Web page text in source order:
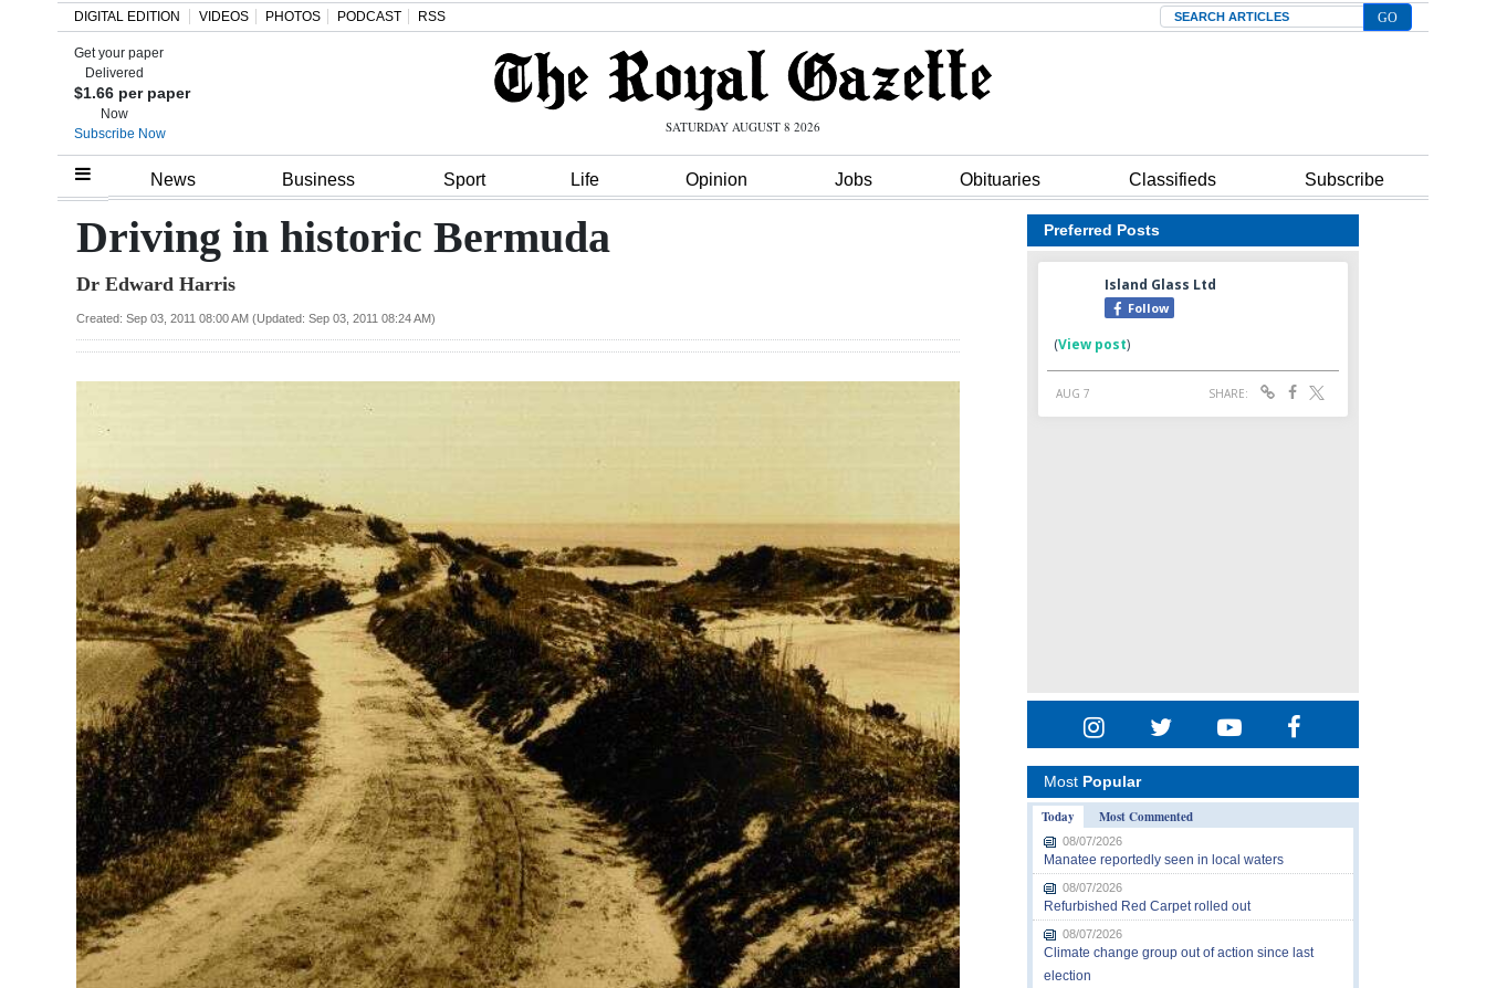
Home
Review
Bermuda
News
Business
Sport
Opinion
Podcast
Classifieds
Obituaries
Weather
DIGITAL EDITION VIDEOS PHOTOS PODCAST RSS Search
Get your paper
Delivered
$1.66 per paper
Now
Subscribe Now
SATURDAY AUGUST 8 2026
News Business Sport Life Opinion Jobs Obituaries Classifieds Subscribe
Driving in historic Bermuda
Dr Edward Harris
Created: Sep 03, 2011 08:00 AM (Updated: Sep 03, 2011 08:24 AM)
Preferred Posts
Most Popular
Today
Most Commented
08/07/2026
Manatee reportedly seen in local waters
08/07/2026
Refurbished Red Carpet rolled out
08/07/2026
Climate change group out of action since last
election